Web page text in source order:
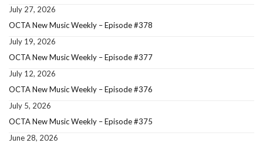
July 27, 2026
OCTA New Music Weekly – Episode #378
July 19, 2026
OCTA New Music Weekly – Episode #377
July 12, 2026
OCTA New Music Weekly – Episode #376
July 5, 2026
OCTA New Music Weekly – Episode #375
June 28, 2026